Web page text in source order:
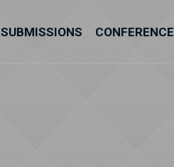
SUBMISSIONS CONFERENCE